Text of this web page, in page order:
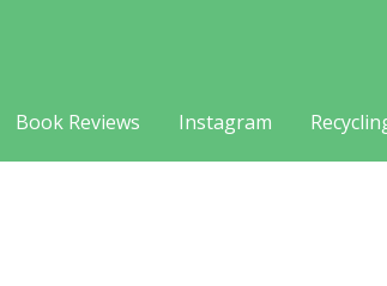
Book Reviews Instagram